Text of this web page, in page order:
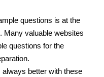
questions is at the
Many valuable websites
questions for the
better with these